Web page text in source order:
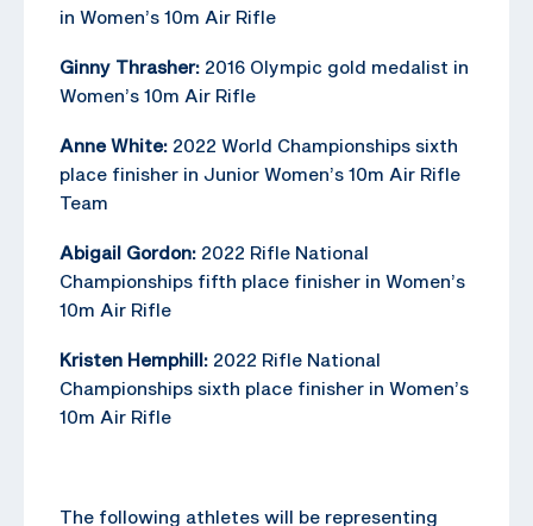
in Women’s 10m Air Rifle
Ginny Thrasher: 2016 Olympic gold medalist in
Women’s 10m Air Rifle
Anne White: 2022 World Championships sixth
place finisher in Junior Women’s 10m Air Rifle
Team
Abigail Gordon: 2022 Rifle National
Championships fifth place finisher in Women’s
10m Air Rifle
Kristen Hemphill: 2022 Rifle National
Championships sixth place finisher in Women’s
10m Air Rifle
The following athletes will be representing